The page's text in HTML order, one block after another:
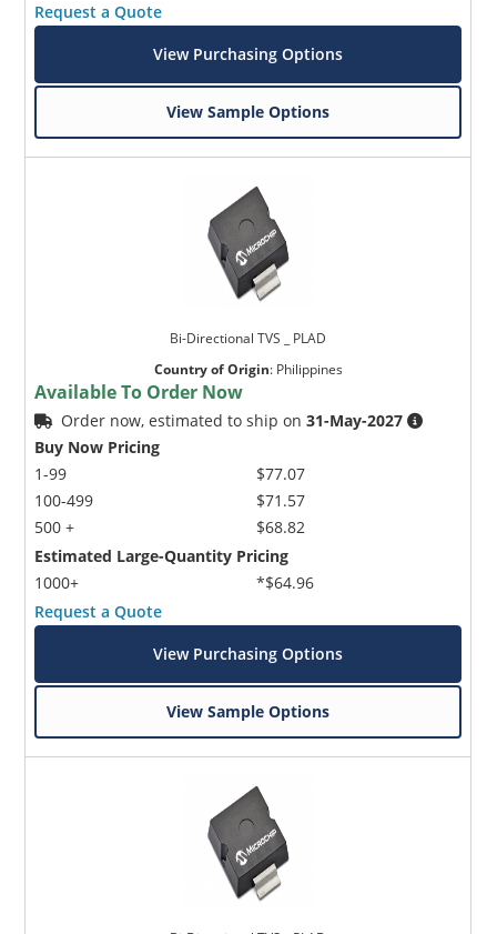
Request a Quote
View Purchasing Options
View Sample Options
Bi-Directional TVS _ PLAD
Country of Origin: Philippines
Available To Order Now
Order now, estimated to ship on31-May-2027
Buy Now Pricing
1-99
100-499
500 +
$77.07
$71.57
$68.82
Estimated Large-Quantity Pricing
1000+
*$64.96
Request a Quote
View Purchasing Options
View Sample Options